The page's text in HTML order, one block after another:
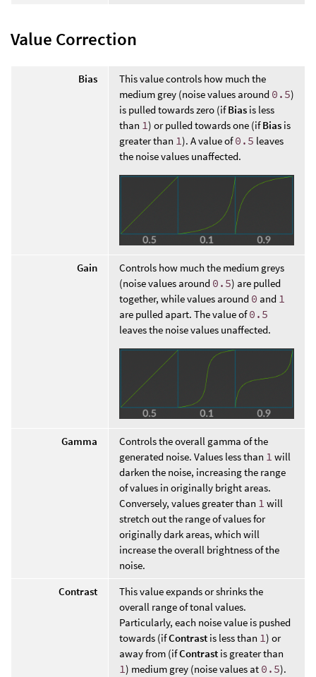
Value Correction
Bias
This value controls how much the
medium grey (noise values around 0.5)
is pulled towards zero (ifBias is less
than 1) or pulled towards one (ifBias is
greater than 1). A value of0.5 leaves
the noise values unaffected.
Gain
Controls how much the medium greys
(noise values around 0.5) are pulled
together, while values around 0 and 1
are pulled apart. The value of0.5
leaves the noise values unaffected.
Gamma
Controls the overall gamma of the
generated noise. Values less than 1 will
darken the noise, increasing the range
of values in originally bright areas.
Conversely, values greater than 1 will
stretch out the range of values for
originally dark areas, which will
increase the overall brightness of the
noise.
Contrast
This value expands or shrinks the
overall range of tonal values.
Particularly, each noise value is pushed
towards (ifContrast is less than 1) or
away from (ifContrast is greater than
1) medium grey (noise values at 0.5).